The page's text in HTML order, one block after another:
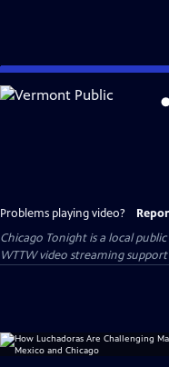
Skip
to
Problems playing video?
Chicago Tonightis a local
WTTW video streaming